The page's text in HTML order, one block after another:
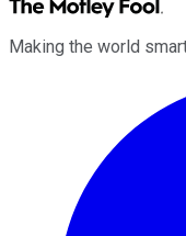
Making the world